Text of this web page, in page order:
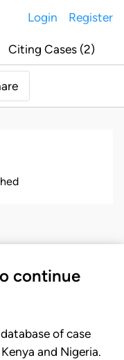
Login Register
Citing Cases (2)
continue
of case
and Nigeria.